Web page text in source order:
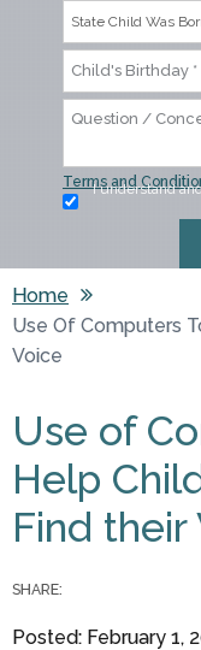
Terms and
I understand
You are here
Home
Use Of Computers
Voice
Use of
Help
Find their
SHARE:
Posted: February 1,